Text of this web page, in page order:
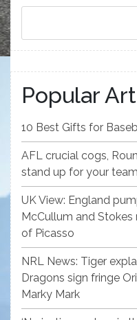
Popular
10 Best Gifts for
AFL crucial cogs,
stand up for your
UK View: England
McCullum and
of Picasso
NRL News: Tiger
Dragons sign fringe
Marky Mark